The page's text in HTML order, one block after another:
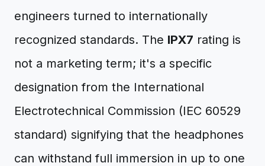
engineers turned to internationally
recognized standards. The IPX7 rating is
not a marketing term; it's a specific
designation from the International
Electrotechnical Commission (IEC 60529
standard) signifying that the headphones
can withstand full immersion in up to one